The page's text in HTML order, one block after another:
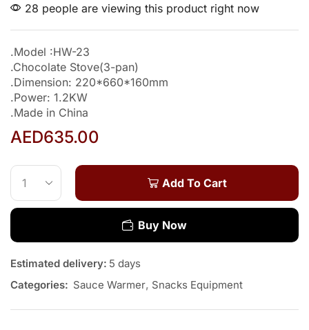
28 people are viewing this product right now
.Model :HW-23
.Chocolate Stove(3-pan)
.Dimension: 220*660*160mm
.Power: 1.2KW
.Made in China
AED635.00
Add To Cart
Buy Now
Estimated delivery: 5 days
Categories: Sauce Warmer, Snacks Equipment